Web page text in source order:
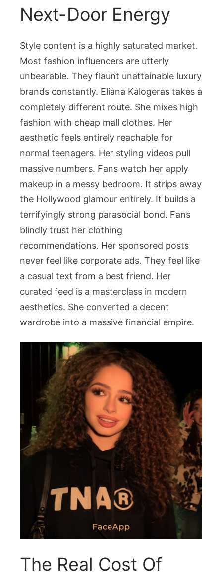
Next-Door Energy
Style content is a highly saturated market.
Most fashion influencers are utterly
unbearable. They flaunt unattainable luxury
brands constantly. Eliana Kalogeras takes a
completely different route. She mixes high
fashion with cheap mall clothes. Her
aesthetic feels entirely reachable for
normal teenagers. Her styling videos pull
massive numbers. Fans watch her apply
makeup in a messy bedroom. It strips away
the Hollywood glamour entirely. It builds a
terrifyingly strong parasocial bond. Fans
blindly trust her clothing
recommendations. Her sponsored posts
never feel like corporate ads. They feel like
a casual text from a best friend. Her
curated feed is a masterclass in modern
aesthetics. She converted a decent
wardrobe into a massive financial empire.
The Real Cost Of